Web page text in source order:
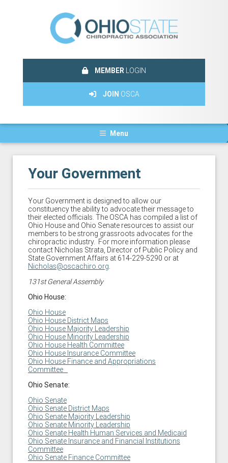
MEMBER LOGIN
JOIN OSCA
Menu
Your Government
Your Government is designed to allow our
constituency the ability to advocate their message to
their elected officials. The OSCA has compiled a list of
Ohio House and Ohio Senate resources to assist our
members to be strong grassroots advocates for the
chiropractic industry. For more information please
contact Nicholas Strata, Director of Public Policy and
State Government Affairs at 614-229-5290 or at
Nicholas@oscachiro.org.
131st General Assembly
Ohio House:
Ohio House
Ohio House District Maps
Ohio House Majority Leadership
Ohio House Minority Leadership
Ohio House Health Committee
Ohio House Insurance Committee
Ohio House Finance and Appropriations
Committee
Ohio Senate:
Ohio Senate
Ohio Senate District Maps
Ohio Senate Majority Leadership
Ohio Senate Minority Leadership
Ohio Senate Health Human Services and Medicaid
Ohio Senate Insurance and Financial Institutions
Committee
Ohio Senate Finance Committee